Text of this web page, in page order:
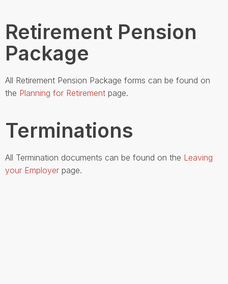
Retirement Pension
Package
All Retirement Pension Package forms can be found on
the Planning for Retirement page.
Terminations
All Termination documents can be found on the Leaving
your Employer page.